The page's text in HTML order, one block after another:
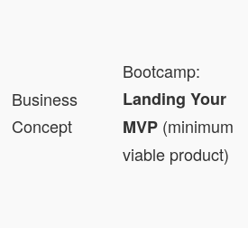
Business
Concept
Bootcamp:
Landing Your
MVP (minimum
viable product)